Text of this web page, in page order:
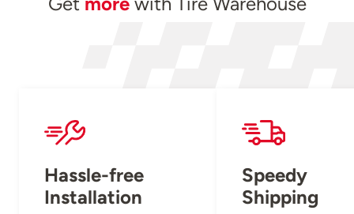
Hassle-free
Installation
Speedy
Shipping